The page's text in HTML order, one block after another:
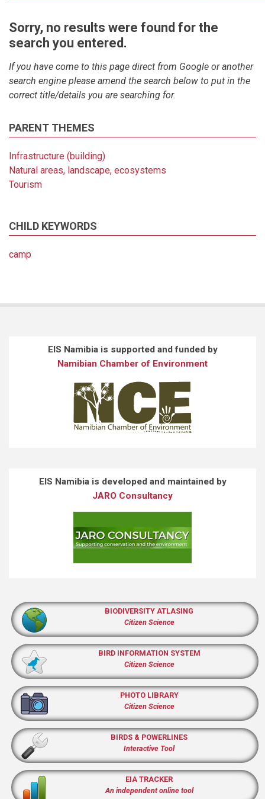
Sorry, no results were found for the
search you entered.
If you have come to this page direct from Google or another
search engine please amend the search below to put in the
correct title/details you are searching for.
PARENT THEMES
Infrastructure (building)
Natural areas, landscape, ecosystems
Tourism
CHILD KEYWORDS
camp
EIS Namibia is supported and funded by
Namibian Chamber of Environment
EIS Namibia is developed and maintained by
JARO Consultancy
BIODIVERSITY ATLASING
Citizen Science
BIRD INFORMATION SYSTEM
Citizen Science
PHOTO LIBRARY
Citizen Science
BIRDS & POWERLINES
Interactive Tool
EIA TRACKER
An independent online tool